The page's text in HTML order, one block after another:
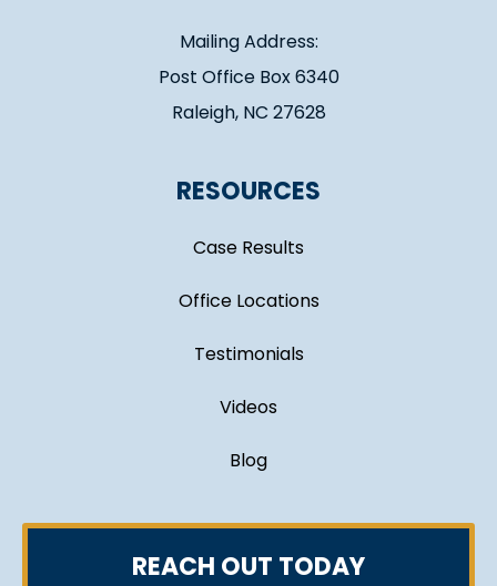
Mailing Address:
Post Office Box 6340
Raleigh, NC 27628
RESOURCES
Case Results
Office Locations
Testimonials
Videos
Blog
REACH OUT TODAY